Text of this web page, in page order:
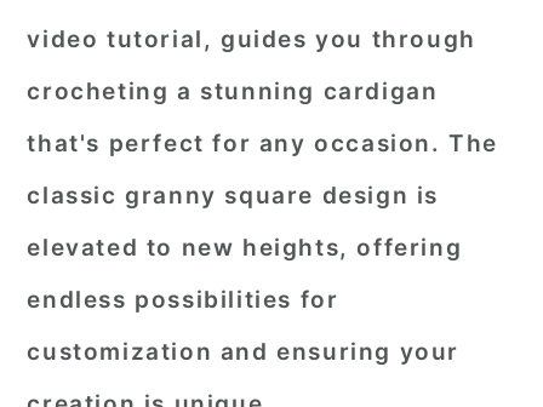
video tutorial, guides you through
crocheting a stunning cardigan
that's perfect for any occasion. The
classic granny square design is
elevated to new heights, offering
endless possibilities for
customization and ensuring your